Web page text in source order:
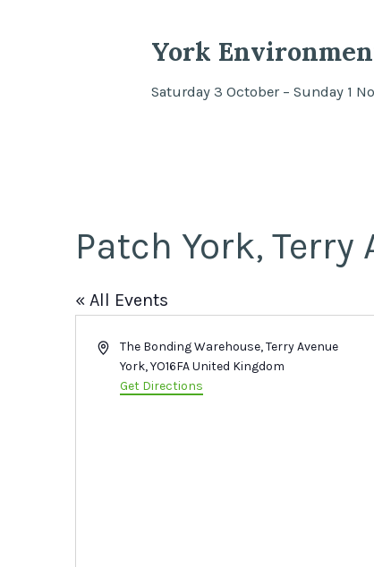
York
Saturday 3 October – Sunday 1
Patch York, Terry
« All Events
AddressThe Bonding Warehouse, Terry Avenue
York,YO16FAUnited Kingdom
Get Directions